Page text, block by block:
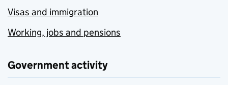
Visas and immigration
Working, jobs and pensions
Government activity